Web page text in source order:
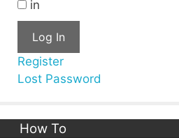
in
Log In
Register
Lost Password
How To